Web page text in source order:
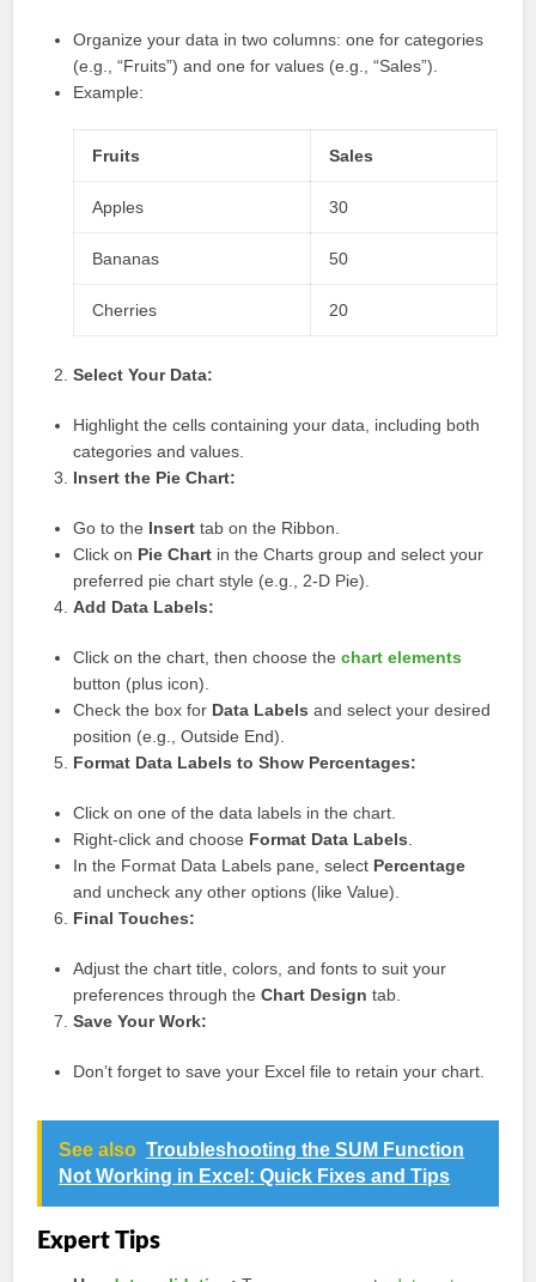
Organize your data in two columns: one for categories
(e.g., “Fruits”) and one for values (e.g., “Sales”).
Example:
Fruits Sales
Apples 30
Bananas 50
Cherries 20
Select Your Data:
Highlight the cells containing your data, including both
categories and values.
Insert the Pie Chart:
Go to the Insert tab on the Ribbon.
Click on Pie Chart in the Charts group and select your
preferred pie chart style (e.g., 2-D Pie).
Add Data Labels:
Click on the chart, then choose thechart elements
button (plus icon).
Check the box for Data Labels and select your desired
position (e.g., Outside End).
Format Data Labels to Show Percentages:
Click on one of the data labels in the chart.
Right-click and choose Format Data Labels
In the Format Data Labels pane, select Percentage
and uncheck any other options (like Value).
Final Touches:
Adjust the chart title, colors, and fonts to suit your
preferences through theChart Design tab.
Save Your Work:
Don’t forget to save your Excel file to retain your chart.
See also Troubleshooting the SUM Function
Not Working in Excel: Quick Fixes and Tips
Expert Tips